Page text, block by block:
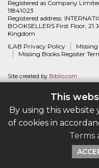
This
By using this
of cookies in
Terms
Registered as Company
11841023
Registered address:
BOOKSELLERS First Floor, 21
Kingdom
ILAB Privacy Policy
Missing Books Register
Site created by Biblio.com